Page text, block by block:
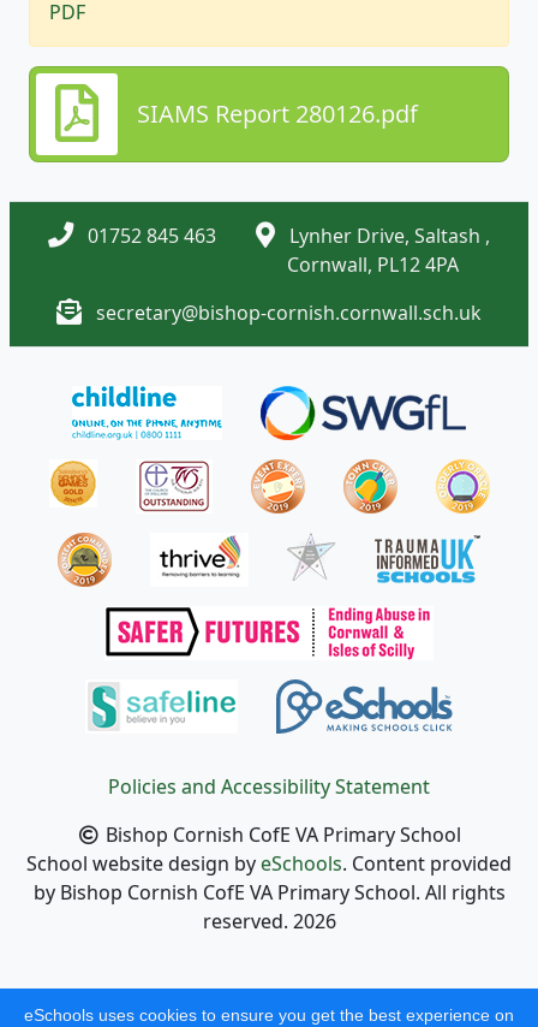
PDF
SIAMS Report 280126.pdf
01752 845 463
Lynher Drive, Saltash ,
Cornwall, PL12 4PA
secretary@bishop-cornish.cornwall.sch.uk
Policies and Accessibility Statement
Bishop Cornish CofE VA Primary School
School website design byeSchools. Content provided
by Bishop Cornish CofE VA Primary School. All rights
reserved. 2026
eSchools uses cookies to ensure you get the best experience on